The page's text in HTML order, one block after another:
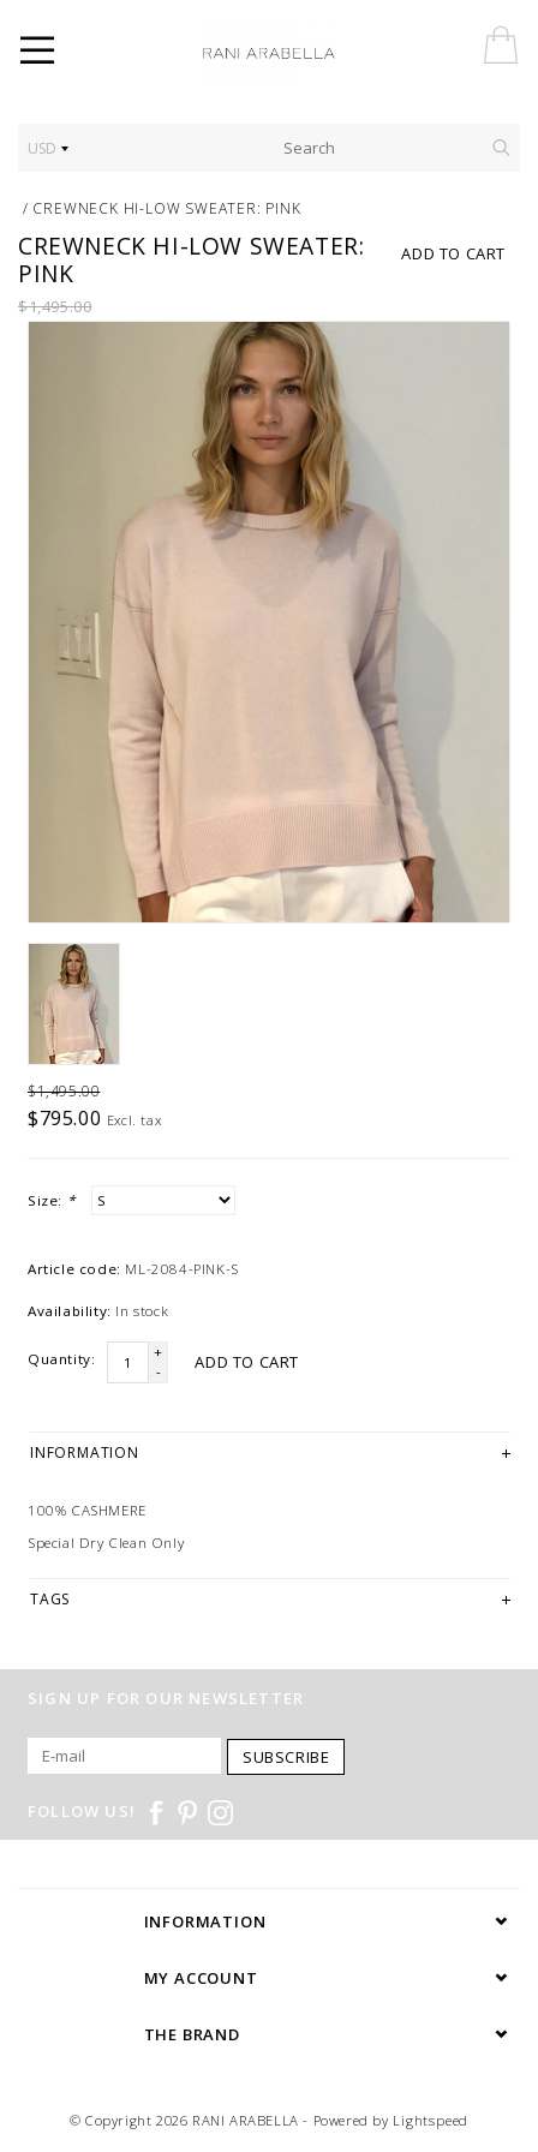
USD
/ CREWNECK HI-LOW SWEATER: PINK
ADD TO CART
CREWNECK HI-LOW SWEATER:
PINK
$1,495.00
$1,495.00
$795.00 Excl. tax
Size: *
Article code: ML-2084-PINK-S
Availability: In stock
Quantity:
+
-
ADD TO CART
INFORMATION
100% CASHMERE
Special Dry Clean Only
TAGS
SIGN UP FOR OUR NEWSLETTER
SUBSCRIBE
FOLLOW US!
INFORMATION
MY ACCOUNT
THE BRAND
© Copyright 2026 RANI ARABELLA - Powered by Lightspeed